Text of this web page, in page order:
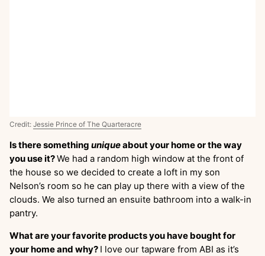
Credit: Jessie Prince of The Quarteracre
Is there something uniqueabout your home or the way
you use it?We had a random high window at the front of
the house so we decided to create a loft in my son
Nelson’s room so he can play up there with a view of the
clouds. We also turned an ensuite bathroom into a walk-in
pantry.
What are your favorite products you have bought for
your home and why? I love our tapware from ABI as it’s